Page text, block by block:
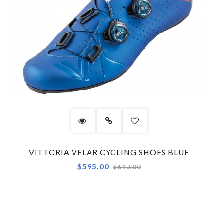
VITTORIA VELAR CYCLING SHOES BLUE
$595.00
Regular
$610.00